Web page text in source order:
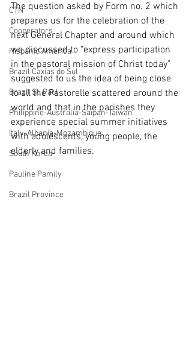
CTN
Cooperators
Hispanic America
Brazil Caxias do Sul
Brazil St. Paul
Philippine-Australia-Saipan-Taiwan
Italy-Albania-Mozambique
South Korea
Pauline Pamily
Brazil Province
The question asked by Form no. 2 which
prepares us for the celebration of the
next General Chapter and around which
we discussed to "express participation
in the pastoral mission of Christ today"
suggested to us the idea of being close
to all the Pastorelle scattered around the
world and that in the parishes they
experience special summer initiatives
with adolescents, young people, the
elderly and families.